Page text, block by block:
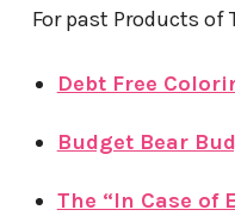
For past Products of
Debt Free
Budget Bear
The “In Case of